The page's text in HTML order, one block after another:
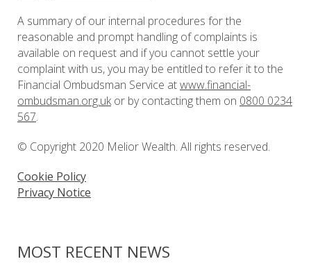
A summary of our internal procedures for the
reasonable and prompt handling of complaints is
available on request and if you cannot settle your
complaint with us, you may be entitled to refer it to the
Financial Ombudsman Service atwww.financial-
ombudsman.org.ukor by contacting them on 0800 0234
567.
© Copyright 2020 Melior Wealth. All rights reserved.
Cookie Policy
Privacy Notice
MOST RECENT NEWS